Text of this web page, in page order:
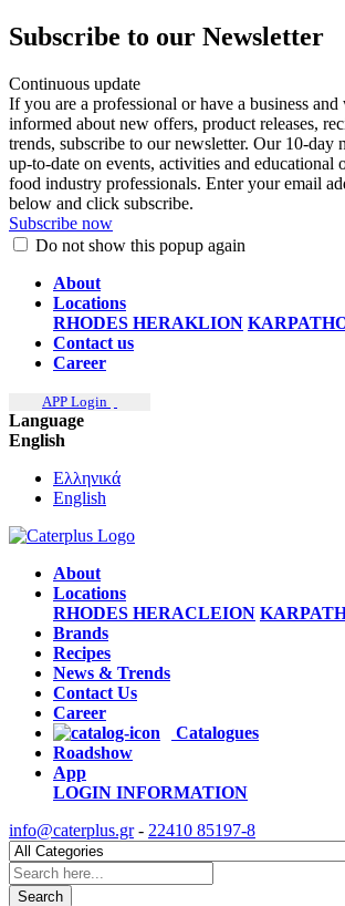
Subscribe to our Newsletter
Continuous update
If you are a professional or have a business and
informed about new offers, product releases,
trends, subscribe to our newsletter. Our 10-day
up-to-date on events, activities and educational
food industry professionals. Enter your email
below and click subscribe.
Subscribe now
Do not show this popup again
About
Locations
RHODES HERAKLION
Contact us
Career
APP Login
Language
English
Ελληνικά
English
About
Locations
RHODES HERACLEION
Brands
Recipes
News & Trends
Contact Us
Career
Catalogues
Roadshow
App
LOGIN INFORMATION
info@caterplus.gr- 22410 85197-8
Search